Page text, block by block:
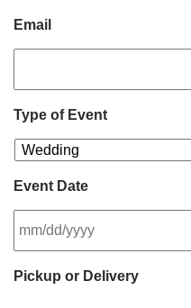
Email
Type of Event
Event Date
slash
Pickup or Delivery